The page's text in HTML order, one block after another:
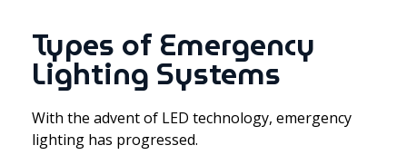
Types of Emergency
Lighting Systems
With the advent of LED technology, emergency
lighting has progressed.